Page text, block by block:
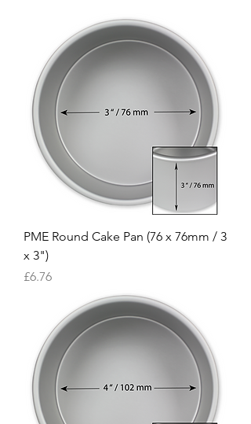
PME Round Cake Pan (76 x 76mm / 3
x 3")
Price
£6.76